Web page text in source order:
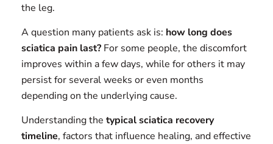
the leg.
A question many patients ask is: how long does
sciatica pain last?For some people, the discomfort
improves within a few days, while for others it may
persist for several weeks or even months
depending on the underlying cause.
Understanding the typical sciatica recovery
timeline, factors that influence healing, and effective